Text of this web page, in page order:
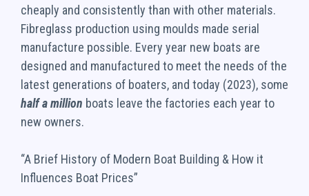
cheaply and consistently than with other materials.
Fibreglass production using moulds made serial
manufacture possible. Every year new boats are
designed and manufactured to meet the needs of the
latest generations of boaters, and today (2023), some
half a million boats leave the factories each year to
new owners.
“A Brief History of Modern Boat Building & How it
Influences Boat Prices”